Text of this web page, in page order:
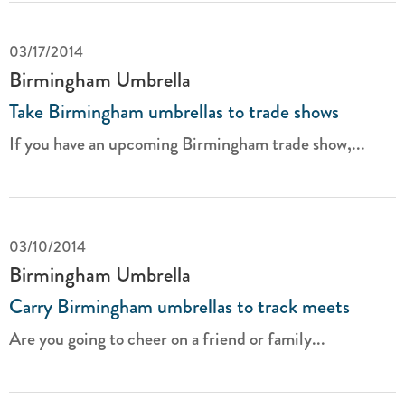
03/17/2014
Birmingham Umbrella
Take Birmingham umbrellas to trade shows
If you have an upcoming Birmingham trade show,...
03/10/2014
Birmingham Umbrella
Carry Birmingham umbrellas to track meets
Are you going to cheer on a friend or family...